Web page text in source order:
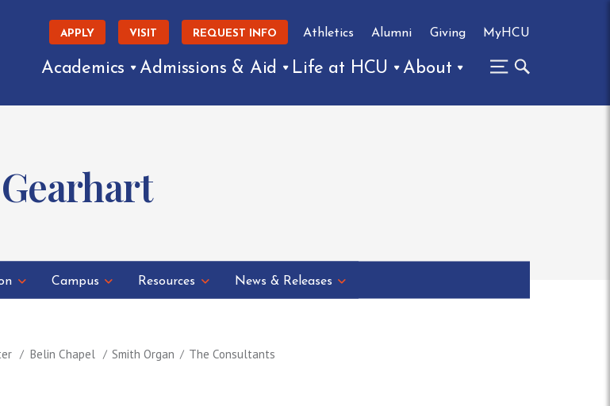
APPLY VISIT REQUEST INFO Athletics Alumni Giving MyHCU
Academics Admissions & Aid Life at HCU About
Campus Resources News & Releases
Belin Chapel Smith Organ The Consultants